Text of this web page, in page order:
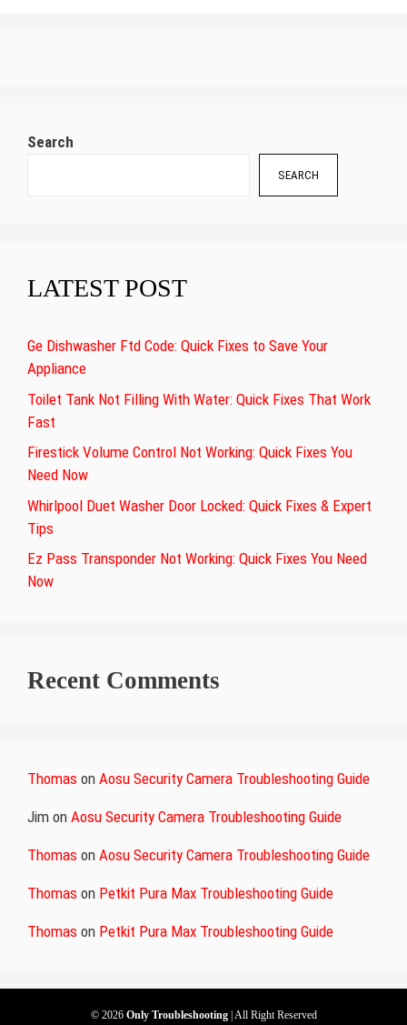
Search
SEARCH
LATEST POST
Ge Dishwasher Ftd Code: Quick Fixes to Save Your
Appliance
Toilet Tank Not Filling With Water: Quick Fixes That Work
Fast
Firestick Volume Control Not Working: Quick Fixes You
Need Now
Whirlpool Duet Washer Door Locked: Quick Fixes & Expert
Tips
Ez Pass Transponder Not Working: Quick Fixes You Need
Now
Recent Comments
Thomas on Aosu Security Camera Troubleshooting Guide
Jim on Aosu Security Camera Troubleshooting Guide
Thomas on Aosu Security Camera Troubleshooting Guide
Thomas on Petkit Pura Max Troubleshooting Guide
Thomas on Petkit Pura Max Troubleshooting Guide
© 2026 Only Troubleshooting| All Right Reserved